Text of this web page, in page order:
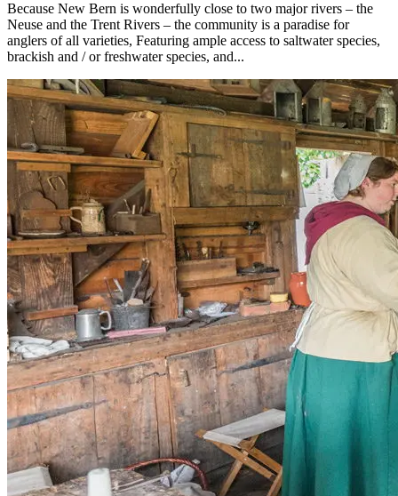
Because New Bern is wonderfully close to two major rivers – the
Neuse and the Trent Rivers – the community is a paradise for
anglers of all varieties, Featuring ample access to saltwater species,
brackish and / or freshwater species, and...